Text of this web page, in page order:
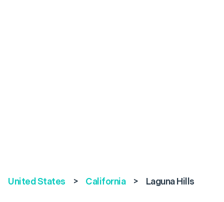
United States > California > Laguna Hills